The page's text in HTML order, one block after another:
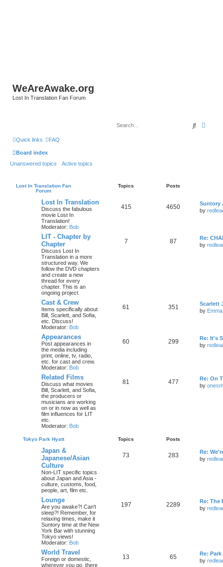
WeAreAwake.org
Lost In Translation Fan Forum
Search
Quick links FAQ
Board index
Unanswered topics
Active topics
Lost In Translation Fan
Forum
Topics Posts
Lost In Translation
Discuss the fabulous
movie Lost In
Translation!
Moderator: Bob
415 4650
Suntory
by
LIT - Chapter by
Chapter
Discuss Lost In
Translation in a more
structured way. We
follow the DVD chapters
and create a new
thread for every
chapter. This is an
ongoing project.
7 87
Re:
by
Cast & Crew
Items specifically about
Bill, Scarlett, and Sofia,
etc. Discuss!
Moderator: Bob
61 351
Scarlett
by Emma
Appearances
Post appearances in
the media including
print, online, tv, radio,
etc. for cast and crew.
Moderator: Bob
60 299
Re: It's
by
Related Films
Discuss what movies
Bill, Scarlett, and Sofia,
the producers or
musicians are working
on or in now as well as
film influences for LIT
etc.
Moderator: Bob
81 477
Re: On
by
Tokyo Park Hyatt Topics Posts
Japan &
Japanese/Asian
Culture
Non-LIT specific topics
about Japan and Asia -
culture, customs, food,
people, art, film etc.
73 283
Re:
by
Lounge
Are you awake?! Can't
sleep?! Remember, for
relaxing times, make it
Suntory time at the New
York Bar with stunning
Tokyo views!
Moderator: Bob
197 2289
Re: The
by
World Travel
Foreign or domestic,
wherever you go, there
13 65
Re:
by